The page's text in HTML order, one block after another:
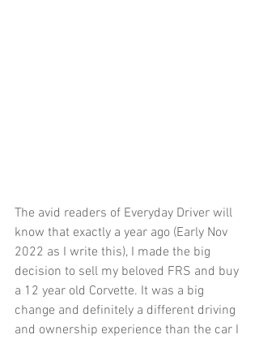
The avid readers of Everyday Driver will
know that exactly a year ago (Early Nov
2022 as I write this), I made the big
decision to sell my beloved FRS and buy
a 12 year old Corvette. It was a big
change and definitely a different driving
and ownership experience than the car I